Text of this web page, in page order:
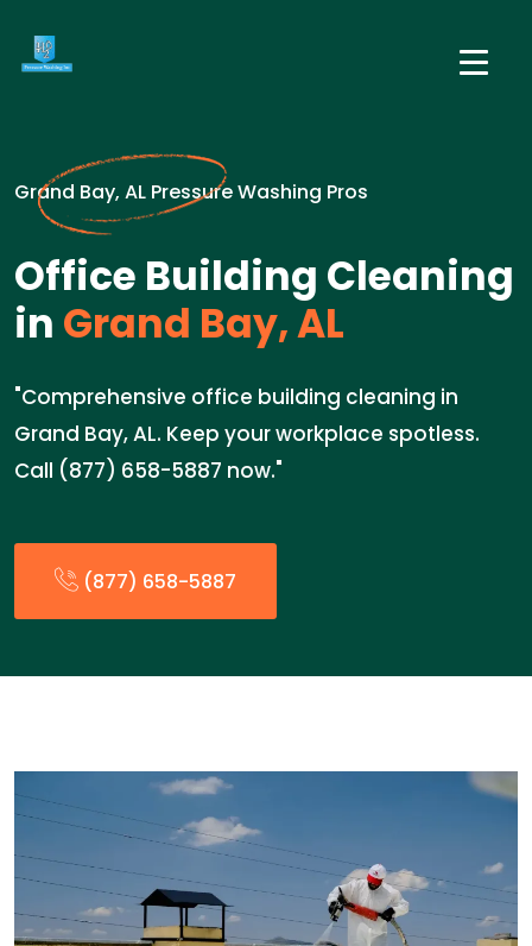
Grand Bay, AL Pressure Washing Pros
Office Building Cleaning
in Grand Bay, AL
"Comprehensive office building cleaning in
Grand Bay, AL. Keep your workplace spotless.
Call (877) 658-5887 now."
(877) 658-5887